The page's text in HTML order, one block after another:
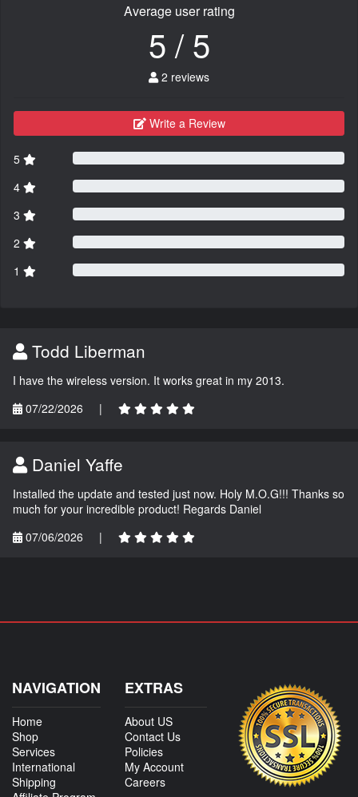
Average user rating
5 / 5
2 reviews
Write a Review
5
4
3
2
1
Todd Liberman
I have the wireless version. It works great in my 2013.
07/22/2026
|
Daniel Yaffe
Installed the update and tested just now. Holy M.O.G!!! Thanks so
much for your incredible product! Regards Daniel
07/06/2026
|
NAVIGATION
Home
Shop
Services
International
Shipping
EXTRAS
About US
Contact Us
Policies
My Account
Careers